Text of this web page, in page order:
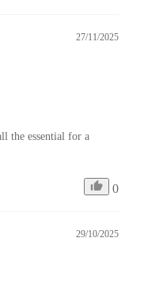
27/11/2025
the essential for a
0
29/10/2025